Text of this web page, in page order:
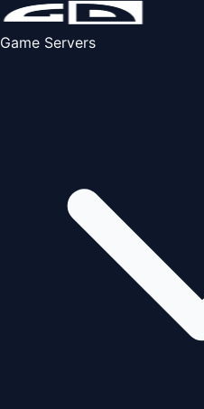
Game Servers